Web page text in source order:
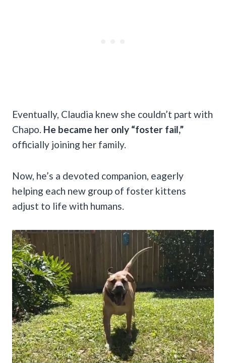
Eventually, Claudia knew she couldn’t part with
Chapo. He became her only “foster fail,”
officially joining her family.
Now, he’s a devoted companion, eagerly
helping each new group of foster kittens
adjust to life with humans.